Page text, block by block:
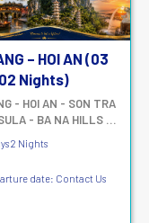
– HOI AN (03
Nights)
- HOI AN - SON TRA
- BA NA HILLS –
2 Nights
date: Contact Us